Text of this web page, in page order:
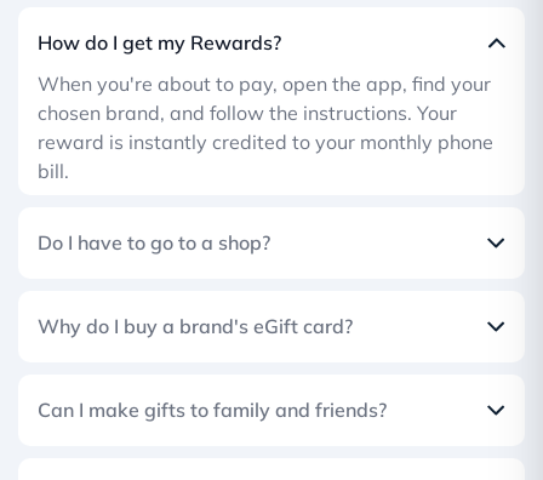
How do I get my Rewards?
When you're about to pay, open the app, find your
chosen brand, and follow the instructions. Your
reward is instantly credited to your monthly phone
bill.
Do I have to go to a shop?
Why do I buy a brand's eGift card?
Can I make gifts to family and friends?